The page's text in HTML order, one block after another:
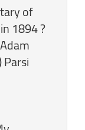
of
1894 ?